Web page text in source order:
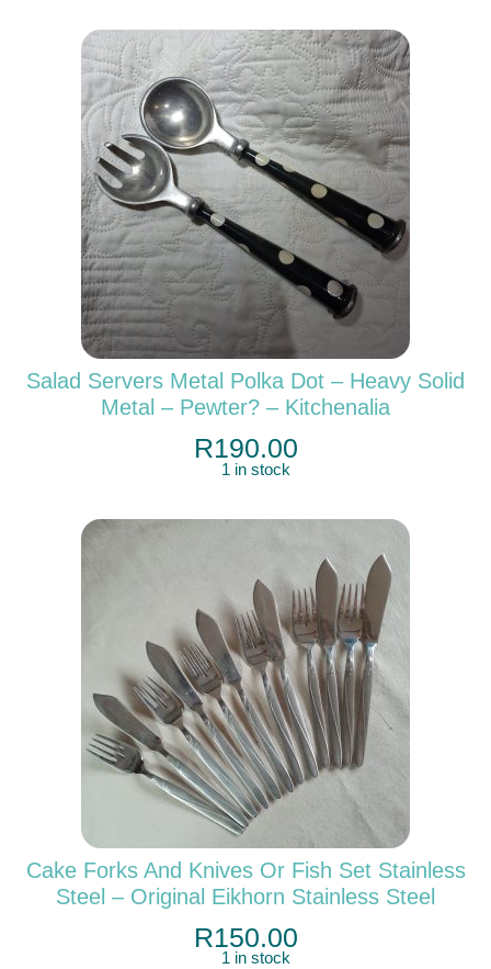
Salad Servers Metal Polka Dot – Heavy Solid
Metal – Pewter? – Kitchenalia
R190.00
1 in stock
Cake Forks And Knives Or Fish Set Stainless
Steel – Original Eikhorn Stainless Steel
R150.00
1 in stock